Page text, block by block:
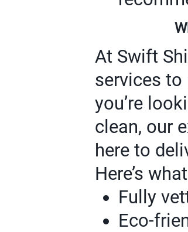
At Swift
services to
you’re
clean, our
here to
Here’s
Fully
Eco-